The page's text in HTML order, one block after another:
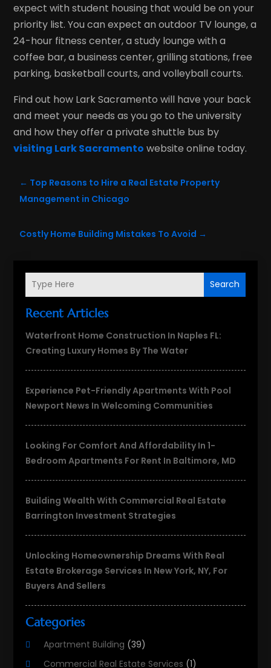
Search
Recent Articles
Waterfront Home Construction In Naples FL:
Creating Luxury Homes By The Water
Experience Pet-Friendly Apartments With Pool
Newport News In Welcoming Communities
Looking For Comfort And Affordability In 1-
Bedroom Apartments For Rent In Baltimore, MD
Building Wealth With Commercial Real Estate
Barrington Investment Strategies
Unlocking Homeownership Dreams With Real
Estate Brokerage Services In New York, NY, For
Buyers And Sellers
Categories
Apartment Building (39)
Commercial Real Estate Services (1)
expect with student housing that would be on your
priority list. You can expect an outdoor TV lounge, a
24-hour fitness center, a study lounge with a
coffee bar, a business center, grilling stations, free
parking, basketball courts, and volleyball courts.
Find out how Lark Sacramento will have your back
and meet your needs as you go to the university
and how they offer a private shuttle bus by
visiting Lark Sacramento website online today.
← Top Reasons to Hire a Real Estate Property
Management in Chicago
Costly Home Building Mistakes To Avoid →